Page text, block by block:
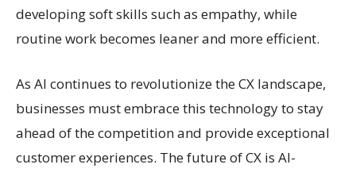
developing soft skills such as empathy, while
routine work becomes leaner and more efficient.
As AI continues to revolutionize the CX landscape,
businesses must embrace this technology to stay
ahead of the competition and provide exceptional
customer experiences. The future of CX is AI-